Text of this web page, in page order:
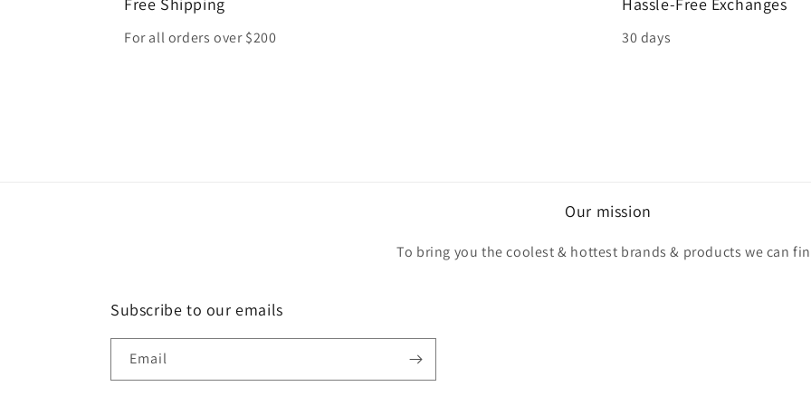
For all orders over $200 30 days
Our mission
To bring you the coolest & hottest brands & products we can
Subscribe to our emails
Email